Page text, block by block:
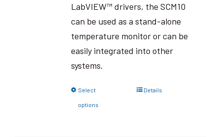
LabVIEW™ drivers, the SCM10
can be used as a stand-alone
temperature monitor or can be
easily integrated into other
systems.
Select
options
Details